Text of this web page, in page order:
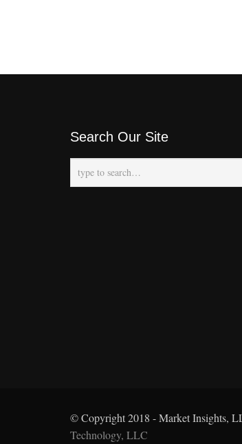
Search Our Site
© Copyright 2018 - Market Insights,
Technology, LLC